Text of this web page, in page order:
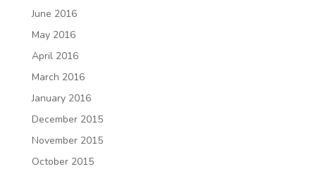
June 2016
May 2016
April 2016
March 2016
January 2016
December 2015
November 2015
October 2015